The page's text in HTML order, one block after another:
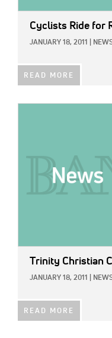
Cyclists Ride for
JANUARY 18, 2011
READ MORE
Trinity Christian
JANUARY 18, 2011
READ MORE